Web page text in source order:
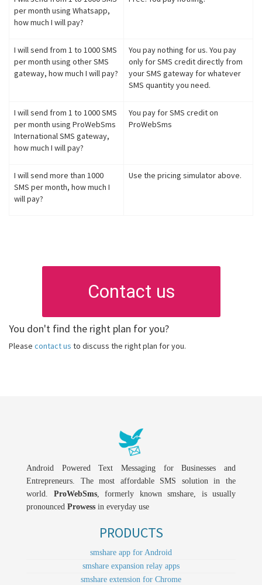
per month using Whatsapp,
how much I will pay?
I will send from 1 to 1000 SMS
per month using other SMS
gateway, how much I will pay?
You pay nothing for us. You pay
only for SMS credit directly from
your SMS gateway for whatever
SMS quantity you need.
I will send from 1 to 1000 SMS
per month using ProWebSms
International SMS gateway,
how much I will pay?
You pay for SMS credit on
ProWebSms
I will send more than 1000
SMS per month, how much I
will pay?
Use the pricing simulator above.
Contact us
You don't find the right plan for you?
Please contact us to discuss the right plan for you.
Android Powered Text Messaging for Businesses and
Entrepreneurs. The most affordable SMS solution in the
world. ProWebSms, formerly known smshare, is usually
pronounced Prowess in everyday use
PRODUCTS
smshare app for Android
smshare expansion relay apps
smshare extension for Chrome